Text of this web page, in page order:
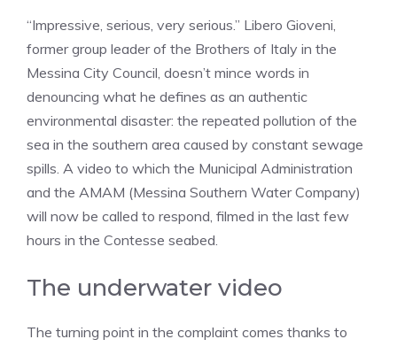
“Impressive, serious, very serious.” Libero Gioveni,
former group leader of the Brothers of Italy in the
Messina City Council, doesn’t mince words in
denouncing what he defines as an authentic
environmental disaster: the repeated pollution of the
sea in the southern area caused by constant sewage
spills. A video to which the Municipal Administration
and the AMAM (Messina Southern Water Company)
will now be called to respond, filmed in the last few
hours in the Contesse seabed.
The underwater video
The turning point in the complaint comes thanks to